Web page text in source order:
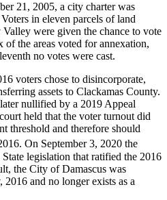
21, 2005, a city charter was
in eleven parcels of land
were given the chance to vote
of the areas voted for annexation,
no votes were cast.
voters chose to disincorporate,
assets to Clackamas County.
nullified by a 2019 Appeal
held that the voter turnout did
threshold and therefore should
On September 3, 2020 the
legislation that ratified the 2016
the City of Damascus was
and no longer exists as a